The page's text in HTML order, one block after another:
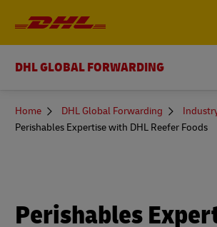
DHL GLOBAL FORWARDING
You
here
Home DHL Global Forwarding
Perishables Expertise with DHL Reefer Foods
Perishables